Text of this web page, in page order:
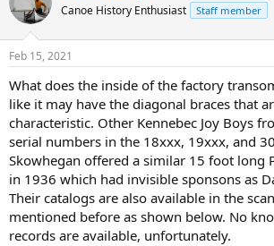
Canoe History Enthusiast Staff member
Feb 15, 2021
What does the inside of the factory
like it may have the diagonal braces that
characteristic. Other Kennebec Joy Boys
serial numbers in the 18xxx, 19xxx, and
Skowhegan offered a similar 15 foot long
in 1936 which had invisible sponsons as
Their catalogs are also available in the
mentioned before as shown below. No
records are available, unfortunately.